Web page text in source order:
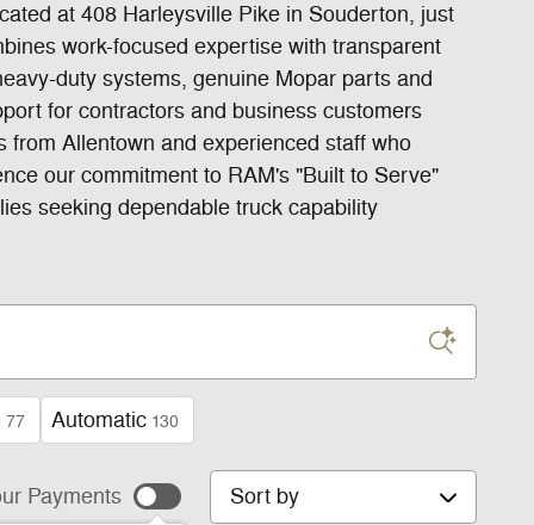
at 408 Harleysville Pike in Souderton, just
work-focused expertise with transparent
duty systems, genuine Mopar parts and
for contractors and business customers
Allentown and experienced staff who
our commitment to RAM's "Built to Serve"
seeking dependable truck capability
77 Automatic 130
Payments Sort by